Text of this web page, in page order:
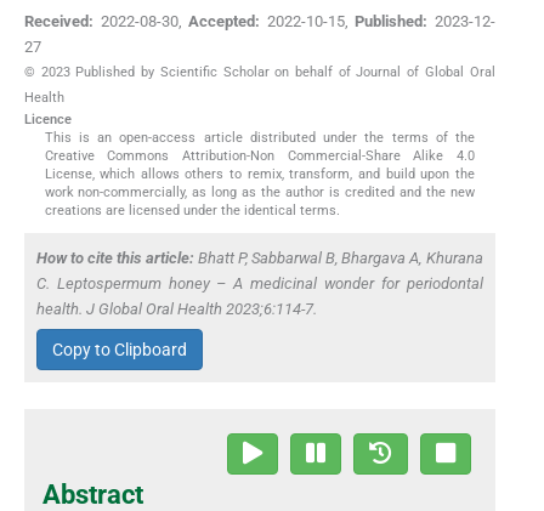
Received: 2022-08-30,Accepted: 2022-10-15, Published: 2023-12-
27
© 2023 Published by Scientific Scholar on behalf of Journal of Global Oral
Health
Licence
This is an open-access article distributed under the terms of the
Creative Commons Attribution-Non Commercial-Share Alike 4.0
License, which allows others to remix, transform, and build upon the
work non-commercially, as long as the author is credited and the new
creations are licensed under the identical terms.
How to cite this article: Bhatt P, Sabbarwal B, Bhargava A, Khurana
C. Leptospermumhoney – A medicinal wonder for periodontal
health. J Global Oral Health 2023;6:114-7.
Copy to Clipboard
Abstract